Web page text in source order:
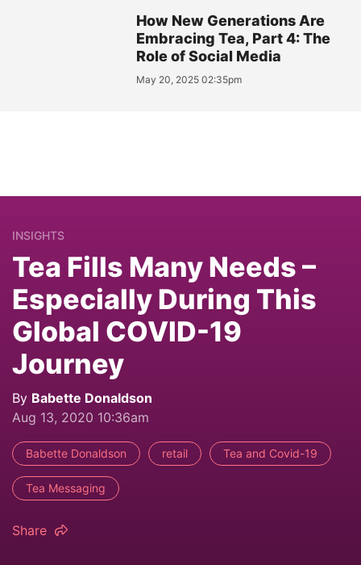
How New Generations Are
Embracing Tea, Part 4: The
Role of Social Media
May 20, 2025 02:35pm
INSIGHTS
Tea Fills Many Needs –
Especially During This
Global COVID-19
Journey
By Babette Donaldson
Aug 13, 2020 10:36am
Babette Donaldson retail Tea and Covid-19
Tea Messaging
Share